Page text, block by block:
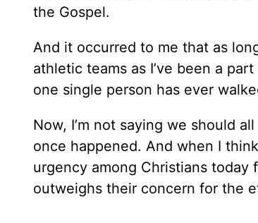
the Gospel.
And it occurred to me that as
athletic teams as I’ve been a
one single person has ever
Now, I’m not saying we should
once happened. And when I
urgency among Christians
outweighs their concern for the